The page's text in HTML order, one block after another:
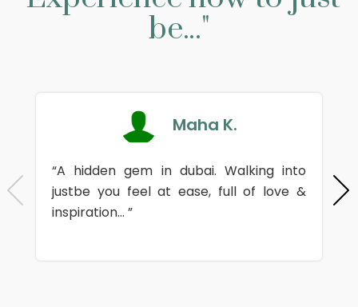
be..."
Maha K.
“A hidden gem in dubai. Walking into
justbe you feel at ease, full of love &
inspiration... ”